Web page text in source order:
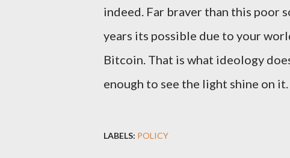
indeed. Far braver than this poor
years its possible due to your
Bitcoin. That is what ideology
enough to see the light shine on it.
LABELS: POLICY